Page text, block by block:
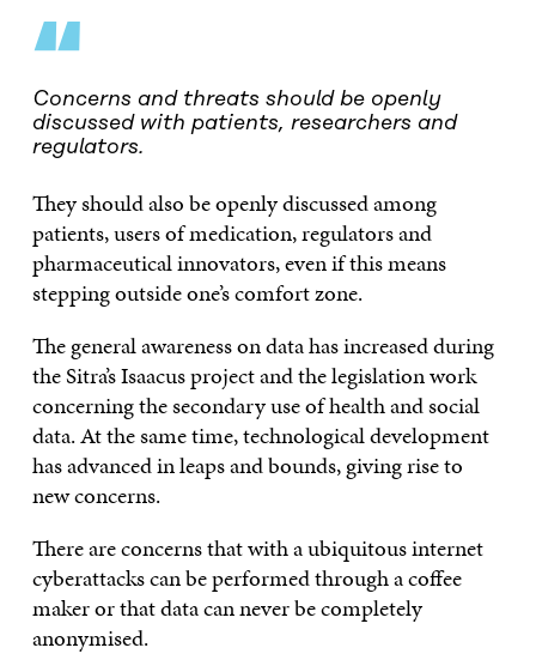
“
Concerns and threats should be openly
discussed with patients, researchers and
regulators.
They should also be openly discussed among
patients, users of medication, regulators and
pharmaceutical innovators, even if this means
stepping outside one’s comfort zone.
The general awareness on data has increased during
the Sitra’s Isaacus project and the legislation work
concerning the secondary use of health and social
data. At the same time, technological development
has advanced in leaps and bounds, giving rise to
new concerns.
There are concerns that with a ubiquitous internet
cyberattacks can be performed through a coffee
maker or that data can never be completely
anonymised.